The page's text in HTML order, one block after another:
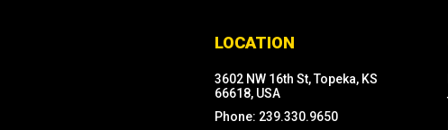
LOCATION
3602 NW 16th St, Topeka, KS
66618, USA
Phone: 239.330.9650